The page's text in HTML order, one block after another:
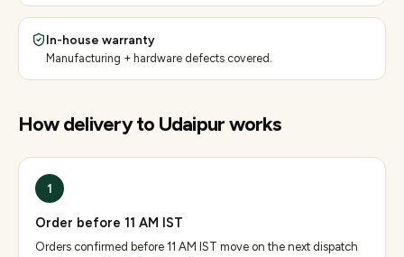
In-house warranty
Manufacturing + hardware defects covered.
How delivery to Udaipurworks
1
Order before 11 AM IST
Orders confirmed before 11 AM IST move on the next dispatch